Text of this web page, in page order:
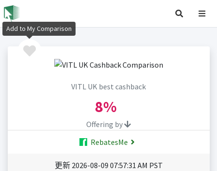
VITL UK best cashback
8%
Offering by
RebatesMe
更新 2026-08-09 07:57:31 AM PST
Add to My Comparison